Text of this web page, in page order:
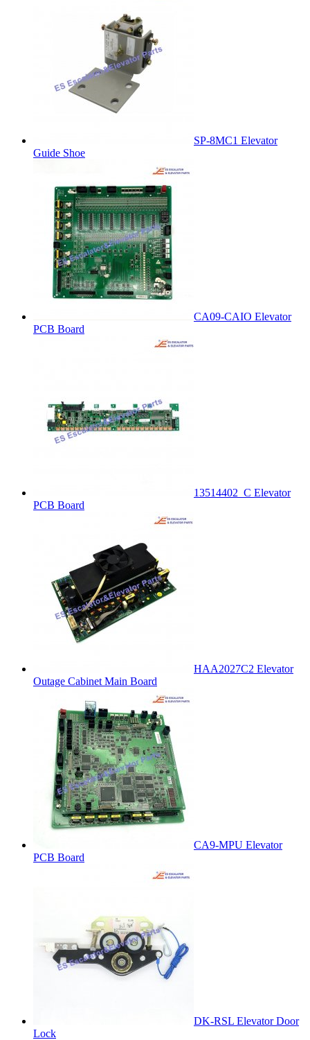
SP-8MC1 Elevator
Guide Shoe
CA09-CAIO Elevator
PCB Board
13514402_C Elevator
PCB Board
HAA2027C2 Elevator
Outage Cabinet Main Board
CA9-MPU Elevator
PCB Board
DK-RSL Elevator Door
Lock